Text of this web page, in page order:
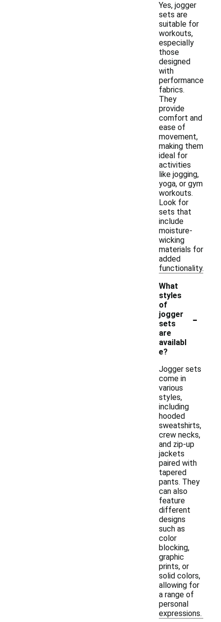
Yes, jogger
sets are
suitable for
workouts,
especially
those
designed
with
performance
fabrics.
They
provide
comfort and
ease of
movement,
making them
ideal for
activities
like jogging,
yoga, or gym
workouts.
Look for
sets that
include
moisture-
wicking
materials for
added
functionality.
What
styles
of
jogger
sets
are
availabl
e?
-
Jogger sets
come in
various
styles,
including
hooded
sweatshirts,
crew necks,
and zip-up
jackets
paired with
tapered
pants. They
can also
feature
different
designs
such as
color
blocking,
graphic
prints, or
solid colors,
allowing for
a range of
personal
expressions.